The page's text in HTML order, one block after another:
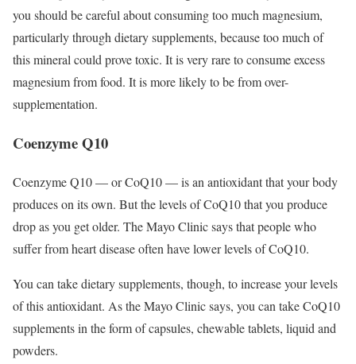
you should be careful about consuming too much magnesium,
particularly through dietary supplements, because too much of
this mineral could prove toxic. It is very rare to consume excess
magnesium from food. It is more likely to be from over-
supplementation.
Coenzyme Q10
Coenzyme Q10 — or CoQ10 — is an antioxidant that your body
produces on its own. But the levels of CoQ10 that you produce
drop as you get older. The Mayo Clinic says that people who
suffer from heart disease often have lower levels of CoQ10.
You can take dietary supplements, though, to increase your levels
of this antioxidant. As the Mayo Clinic says, you can take CoQ10
supplements in the form of capsules, chewable tablets, liquid and
powders.